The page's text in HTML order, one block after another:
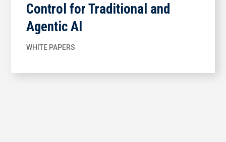
Control for Traditional and
Agentic AI
WHITE PAPERS